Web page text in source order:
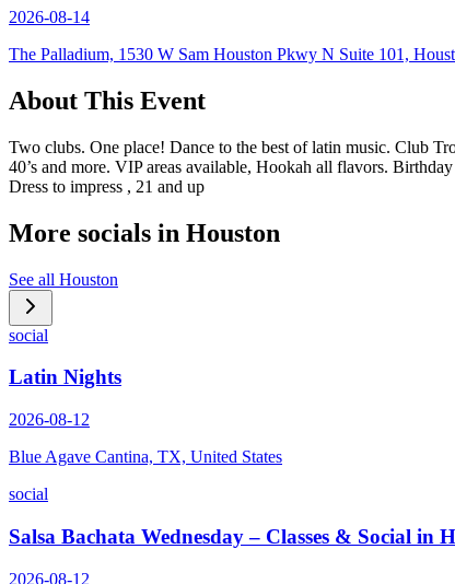
2026-08-14
The Palladium, 1530 W Sam Houston Pkwy N Suite 101,
About This Event
Two clubs. One place! Dance to the best of latin music. Club
40’s and more. VIP areas available, Hookah all flavors.
Dress to impress , 21 and up
More socials in Houston
See all Houston
social
Latin Nights
2026-08-12
Blue Agave Cantina, TX, United States
social
Salsa Bachata Wednesday – Classes & Social in
2026-08-12